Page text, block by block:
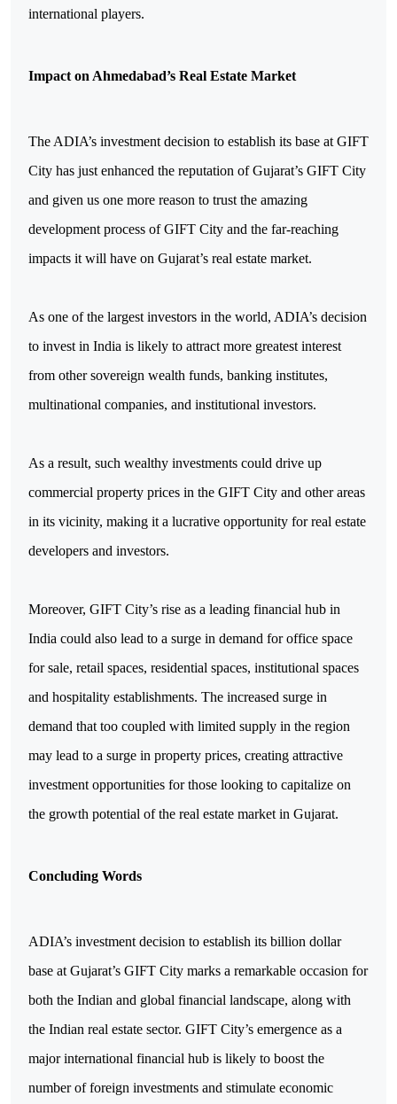
international players.
Impact on Ahmedabad’s Real Estate Market
The ADIA’s investment decision to establish its base at GIFT
City has just enhanced the reputation of Gujarat’s GIFT City
and given us one more reason to trust the amazing
development process of GIFT City and the far-reaching
impacts it will have on Gujarat’s real estate market.
As one of the largest investors in the world, ADIA’s decision
to invest in India is likely to attract more greatest interest
from other sovereign wealth funds, banking institutes,
multinational companies, and institutional investors.
As a result, such wealthy investments could drive up
commercial property prices in the GIFT City and other areas
in its vicinity, making it a lucrative opportunity for real estate
developers and investors.
Moreover, GIFT City’s rise as a leading financial hub in
India could also lead to a surge in demand for office space
for sale, retail spaces, residential spaces, institutional spaces
and hospitality establishments. The increased surge in
demand that too coupled with limited supply in the region
may lead to a surge in property prices, creating attractive
investment opportunities for those looking to capitalize on
the growth potential of the real estate market in Gujarat.
Concluding Words
ADIA’s investment decision to establish its billion dollar
base at Gujarat’s GIFT City marks a remarkable occasion for
both the Indian and global financial landscape, along with
the Indian real estate sector. GIFT City’s emergence as a
major international financial hub is likely to boost the
number of foreign investments and stimulate economic